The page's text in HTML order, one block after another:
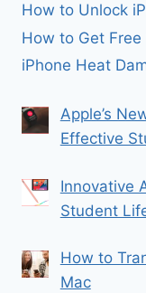
How to Unlock
How to Get
iPhone Heat
Apple’s
Effective
Innovative
Student
How to
Mac